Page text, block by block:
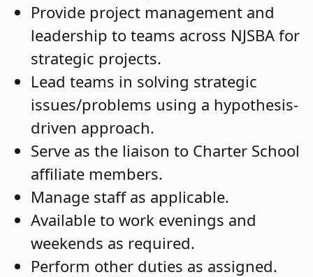
Provide project management and
leadership to teams across NJSBA for
strategic projects.
Lead teams in solving strategic
issues/problems using a hypothesis-
driven approach.
Serve as the liaison to Charter School
affiliate members.
Manage staff as applicable.
Available to work evenings and
weekends as required.
Perform other duties as assigned.